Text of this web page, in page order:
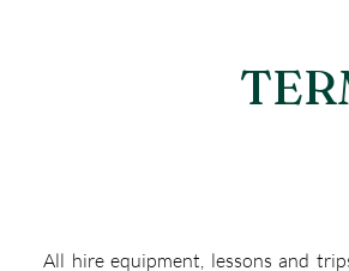
All hire equipment, lessons and